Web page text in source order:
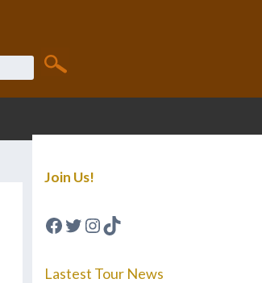
Join Us!
Facebook
Twitter
Instagram
TikTok
Lastest Tour News